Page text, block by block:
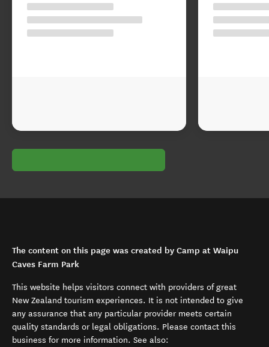
The content on this page was created by Camp at Waipu
Caves Farm Park
This website helps visitors connect with providers of great
New Zealand tourism experiences. It is not intended to give
any assurance that any particular provider meets certain
quality standards or legal obligations. Please contact this
business for more information. See also: